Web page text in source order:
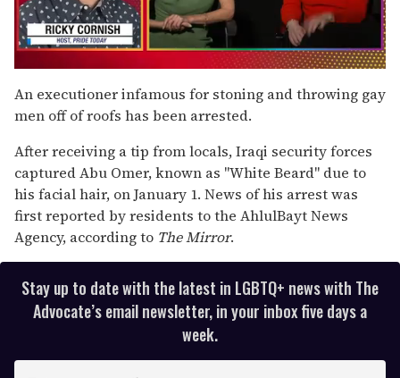
seconds
of
1
15
seconds
An executioner infamous for stoning and throwing gay
men off of roofs has been arrested.
After receiving a tip from locals, Iraqi security forces
captured Abu Omer, known as "White Beard" due to
his facial hair, on January 1. News of his arrest was
first reported by residents to the AhlulBayt News
Agency, according to The Mirror.
Stay up to date with the latest in LGBTQ+ news with The
Advocate’s email newsletter, in your inbox five days a
week.